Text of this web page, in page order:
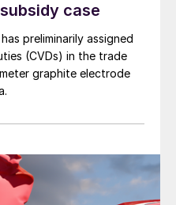
case
preliminarily assigned
(CVDs) in the trade
graphite electrode